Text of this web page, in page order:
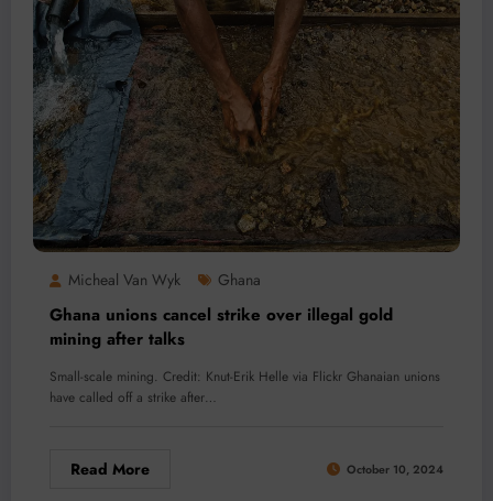
Micheal Van Wyk Ghana
Ghana unions cancel strike over illegal gold
mining after talks
Small-scale mining. Credit: Knut-Erik Helle via Flickr Ghanaian unions
have called off a strike after…
Read More October 10, 2024